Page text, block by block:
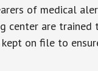
of medical
are trained
on file to